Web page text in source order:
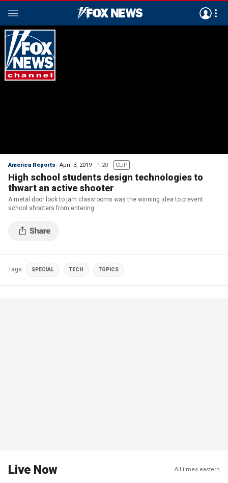
America Reports April 3, 2019 1:20 CLIP
High school students design technologies to
thwart an active shooter
A metal door lock to jam classrooms was the winning idea to prevent
school shooters from entering
Tags SPECIAL TECH TOPICS
Live Now All times eastern